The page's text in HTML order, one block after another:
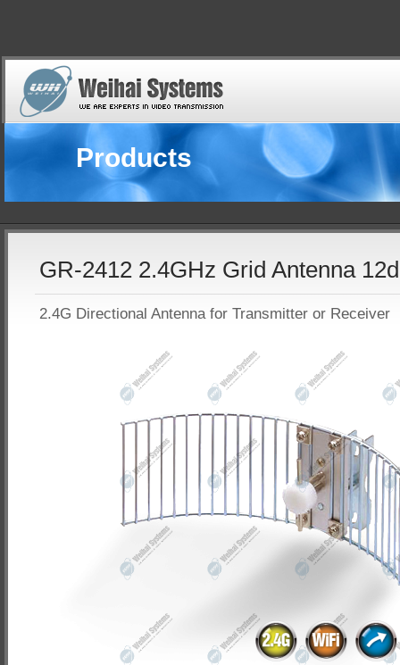
Products
GR-2412 2.4GHz Grid Antenna
2.4G Directional Antenna for Transmitter or Receiver